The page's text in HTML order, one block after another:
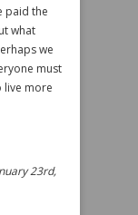
paid the
what
we
must
live more
23rd,